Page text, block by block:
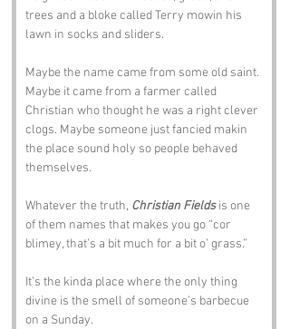
trees and a bloke called Terry mowin his
lawn in socks and sliders.
Maybe the name came from some old saint.
Maybe it came from a farmer called
Christian who thought he was a right clever
clogs. Maybe someone just fancied makin
the place sound holy so people behaved
themselves.
Whatever the truth, Christian Fields is one
of them names that makes you go “cor
blimey, that’s a bit much for a bit o’ grass.”
It’s the kinda place where the only thing
divine is the smell of someone’s barbecue
on a Sunday.